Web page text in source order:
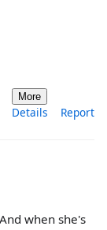
More
Details Report
when she's